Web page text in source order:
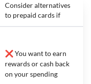
Consider alternatives
to prepaid cards if
❌ You want to earn
rewards or cash back
on your spending